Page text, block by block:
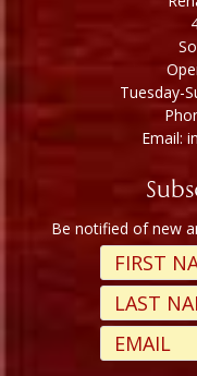
Tuesday-
Email:
Be notified of new